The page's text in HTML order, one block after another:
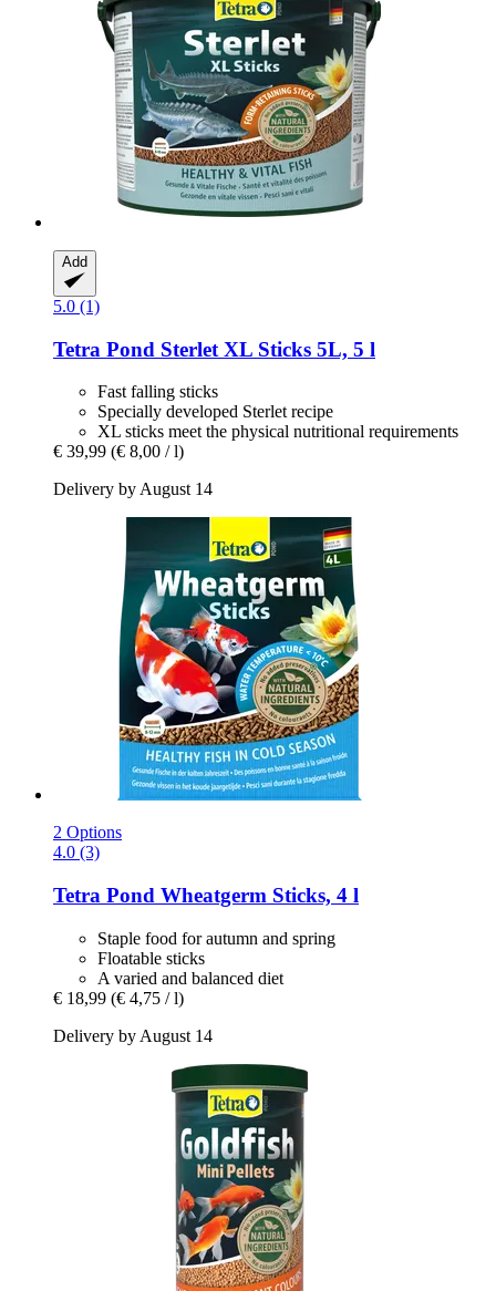
Add
5.0 (1)
Tetra Pond Sterlet XL Sticks 5L, 5 l
Fast falling sticks
Specially developed Sterlet recipe
XL sticks meet the physical nutritional requirements
€ 39,99 (€ 8,00 / l)
Delivery by August 14
2 Options
4.0 (3)
Tetra Pond Wheatgerm Sticks, 4 l
Staple food for autumn and spring
Floatable sticks
A varied and balanced diet
€ 18,99 (€ 4,75 / l)
Delivery by August 14